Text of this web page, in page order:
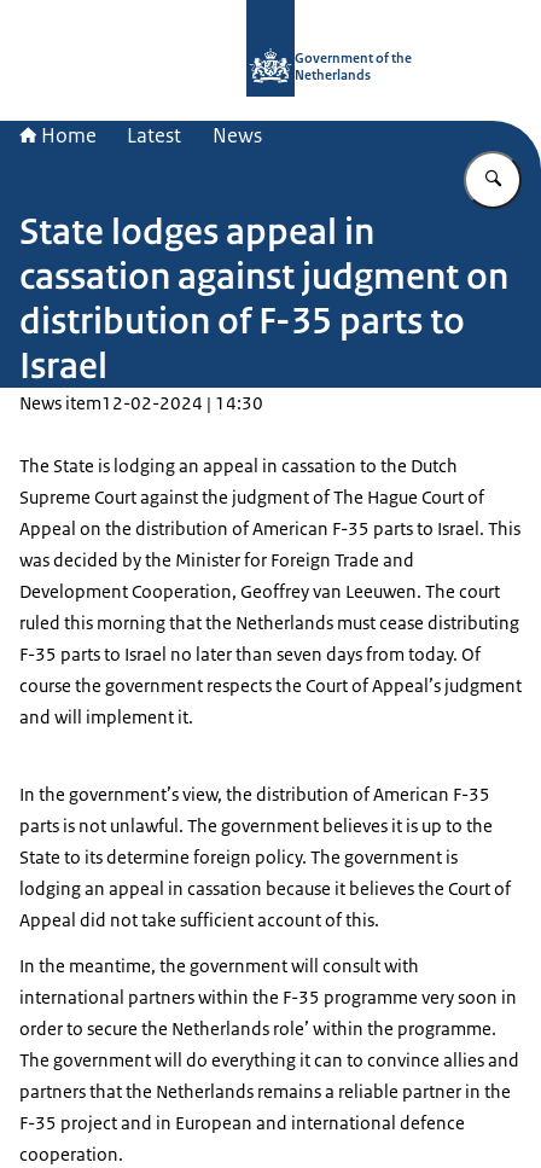
Government of the
Netherlands
Home Latest News
State lodges appeal in
cassation against judgment on
distribution of F-35 parts to
Israel
News item12-02-2024 | 14:30
The State is lodging an appeal in cassation to the Dutch
Supreme Court against the judgment of The Hague Court of
Appeal on the distribution of American F-35 parts to Israel. This
was decided by the Minister for Foreign Trade and
Development Cooperation, Geoffrey van Leeuwen. The court
ruled this morning that the Netherlands must cease distributing
F-35 parts to Israel no later than seven days from today. Of
course the government respects the Court of Appeal’s judgment
and will implement it.
In the government’s view, the distribution of American F-35
parts is not unlawful. The government believes it is up to the
State to its determine foreign policy. The government is
lodging an appeal in cassation because it believes the Court of
Appeal did not take sufficient account of this.
In the meantime, the government will consult with
international partners within the F-35 programme very soon in
order to secure the Netherlands role’ within the programme.
The government will do everything it can to convince allies and
partners that the Netherlands remains a reliable partner in the
F-35 project and in European and international defence
cooperation.